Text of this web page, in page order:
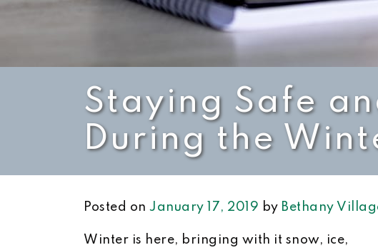
Staying Safe
During the
Posted on January 17, 2019 by Bethany
Winter is here, bringing with it snow, ice,